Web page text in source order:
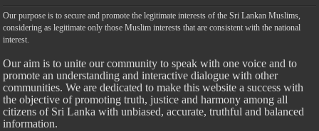
Our purpose is to secure and promote the legitimate interests of the Sri Lankan Muslims,
considering as legitimate only those Muslim interests that are consistent with the national
interest.
Our aim is to unite our community to speak with one voice and to
promote an understanding and interactive dialogue with other
communities. We are dedicated to make this website a success with
the objective of promoting truth, justice and harmony among all
citizens of Sri Lanka with unbiased, accurate, truthful and balanced
information.